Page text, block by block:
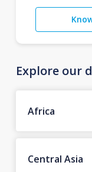
Explore our
Africa
Central Asia